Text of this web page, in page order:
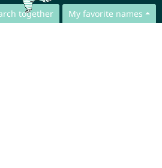
together My favorite names